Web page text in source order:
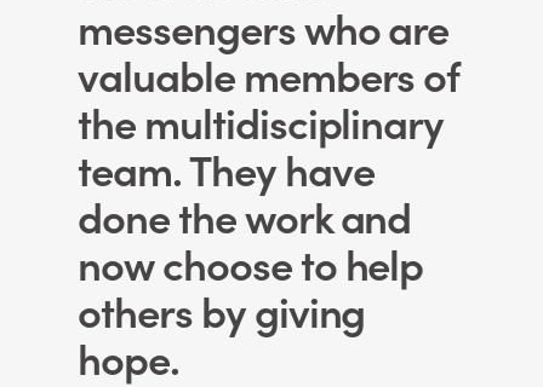
messengers who are
valuable members of
the multidisciplinary
team. They have
done the work and
now choose to help
others by giving
hope.